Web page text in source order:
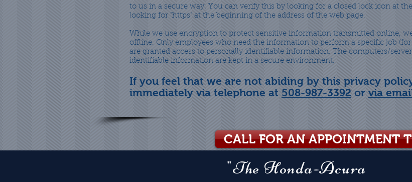
to us in a secure way. You can verify this by looking for a closed lock icon at
looking for "https" at the beginning of the address of the web page.
While we use encryption to protect sensitive information transmitted online,
offline. Only employees who need the information to perform a specific job
are granted access to personally identifiable information. The computers/
identifiable information are kept in a secure environment.
If you feel that we are not abiding by this privacy
immediately via telephone at508-987-3392orvia
CALL FOR AN APPOINTMENT
"The Honda-Acura